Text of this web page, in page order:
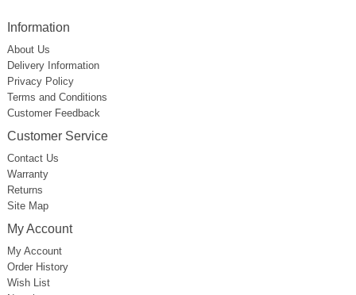
Information
About Us
Delivery Information
Privacy Policy
Terms and Conditions
Customer Feedback
Customer Service
Contact Us
Warranty
Returns
Site Map
My Account
My Account
Order History
Wish List